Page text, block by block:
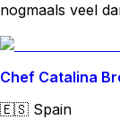
nogmaals veel
Chef Catalina
🇪🇸 Spain